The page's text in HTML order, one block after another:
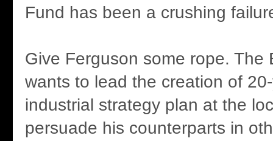
Fund has been a crushing
Give Ferguson some rope. The
wants to lead the creation of
industrial strategy plan at the
persuade his counterparts in